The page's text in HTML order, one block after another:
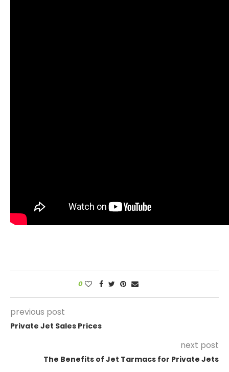
0
previous post
Private Jet Sales Prices
next post
The Benefits of Jet Tarmacs for Private Jets